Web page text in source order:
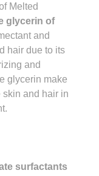
Melted
glycerin of
and
hair due to its
and
glycerin make
skin and hair in
surfactants